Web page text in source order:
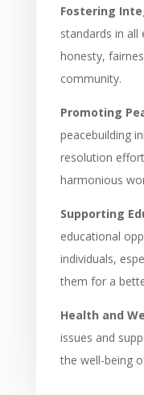
Fostering
standards in all
honesty,
community.
Promoting
peacebuilding
resolution
harmonious
Supporting
educational
individuals,
them for a
Health and
issues and
the well-being